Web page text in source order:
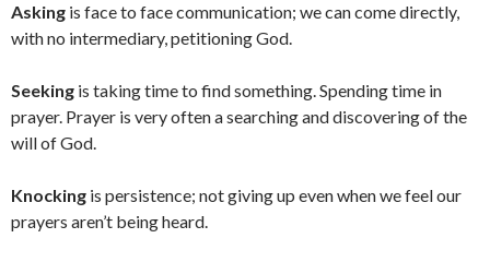
Asking is face to face communication; we can come directly,
with no intermediary, petitioning God.
Seeking is taking time to find something. Spending time in
prayer. Prayer is very often a searching and discovering of the
will of God.
Knocking is persistence; not giving up even when we feel our
prayers aren’t being heard.